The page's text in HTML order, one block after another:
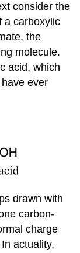
consider the
a carboxylic
the
molecule.
acid, which
ever
drawn with
carbon-
charge
actuality,